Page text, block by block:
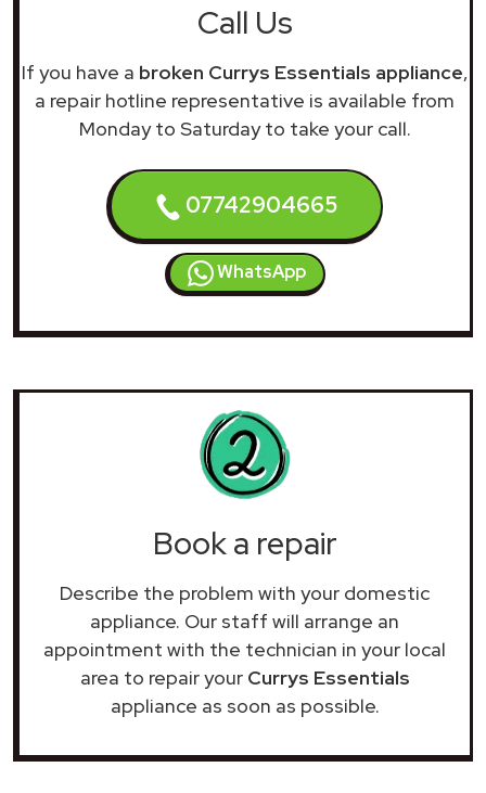
Call Us
If you have a broken Currys Essentials appliance,
a repair hotline representative is available from
Monday to Saturday to take your call.
07742904665
WhatsApp
Book a repair
Describe the problem with your domestic
appliance. Our staff will arrange an
appointment with the technician in your local
area to repair your Currys Essentials
appliance as soon as possible.